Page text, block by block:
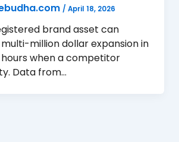
/ April 18, 2026
brand asset can
million dollar expansion in
when a competitor
Data from…